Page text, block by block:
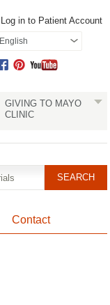
Log in to Patient Account
English
GIVING TO MAYO
CLINIC
Contact